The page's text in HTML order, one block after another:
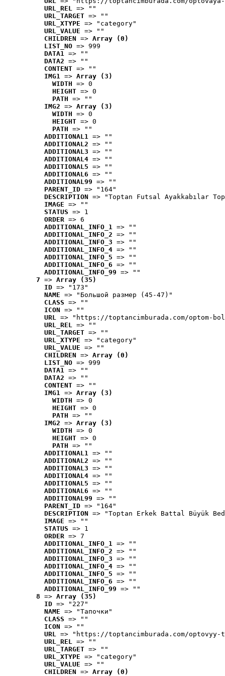
URL_REL => ""
URL_TARGET => ""
URL_XTYPE => "category"
URL_VALUE => ""
CHILDREN => Array (0)
LIST_NO => 999
DATA1 => ""
DATA2 => ""
CONTENT => ""
IMG1 => Array (3)
WIDTH => 0
HEIGHT => 0
PATH => ""
IMG2 => Array (3)
WIDTH => 0
HEIGHT => 0
PATH => ""
ADDITIONAL1 => ""
ADDITIONAL2 => ""
ADDITIONAL3 => ""
ADDITIONAL4 => ""
ADDITIONAL5 => ""
ADDITIONAL6 => ""
ADDITIONAL99 => ""
PARENT_ID => "164"
DESCRIPTION => "Toptan Futsal Ayakkabılar
IMAGE => ""
STATUS => 1
ORDER => 6
ADDITIONAL_INFO_1 => ""
ADDITIONAL_INFO_2 => ""
ADDITIONAL_INFO_3 => ""
ADDITIONAL_INFO_4 => ""
ADDITIONAL_INFO_5 => ""
ADDITIONAL_INFO_6 => ""
ADDITIONAL_INFO_99 => ""
7 => Array (35)
ID => "173"
NAME => "Большой размер (45-47)"
CLASS => ""
ICON => ""
URL => "https://toptancimburada.com/optom-
URL_REL => ""
URL_TARGET => ""
URL_XTYPE => "category"
URL_VALUE => ""
CHILDREN => Array (0)
LIST_NO => 999
DATA1 => ""
DATA2 => ""
CONTENT => ""
IMG1 => Array (3)
WIDTH => 0
HEIGHT => 0
PATH => ""
IMG2 => Array (3)
WIDTH => 0
HEIGHT => 0
PATH => ""
ADDITIONAL1 => ""
ADDITIONAL2 => ""
ADDITIONAL3 => ""
ADDITIONAL4 => ""
ADDITIONAL5 => ""
ADDITIONAL6 => ""
ADDITIONAL99 => ""
PARENT_ID => "164"
DESCRIPTION => "Toptan Erkek Battal Büyük
IMAGE => ""
STATUS => 1
ORDER => 7
ADDITIONAL_INFO_1 => ""
ADDITIONAL_INFO_2 => ""
ADDITIONAL_INFO_3 => ""
ADDITIONAL_INFO_4 => ""
ADDITIONAL_INFO_5 => ""
ADDITIONAL_INFO_6 => ""
ADDITIONAL_INFO_99 => ""
8 => Array (35)
ID => "227"
NAME => "Tапочки"
CLASS => ""
ICON => ""
URL => "https://toptancimburada.com/
URL_REL => ""
URL_TARGET => ""
URL_XTYPE => "category"
URL_VALUE => ""
CHILDREN => Array (0)